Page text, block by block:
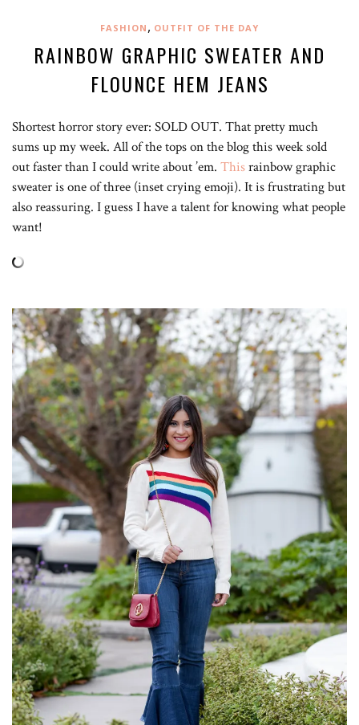
FASHION , OUTFIT OF THE DAY
RAINBOW GRAPHIC SWEATER AND
FLOUNCE HEM JEANS
Shortest horror story ever: SOLD OUT. That pretty much
sums up my week. All of the tops on the blog this week sold
out faster than I could write about ’em. Thisrainbow graphic
sweater is one of three (inset crying emoji). It is frustrating but
also reassuring. I guess I have a talent for knowing what people
want!